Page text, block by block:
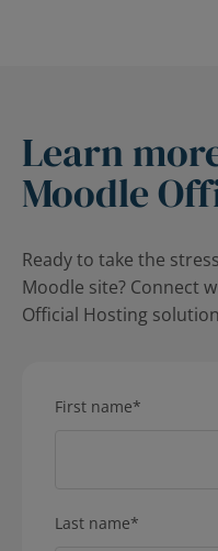
Learn
Moodle
Ready to take the
Moodle site? Connect
Official Hosting
First name*
Last name*